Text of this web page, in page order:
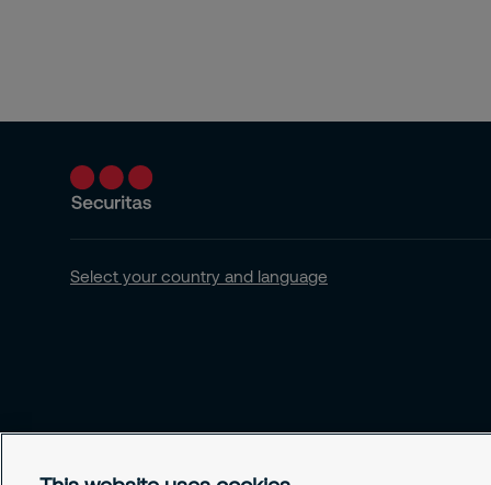
Select your country and language